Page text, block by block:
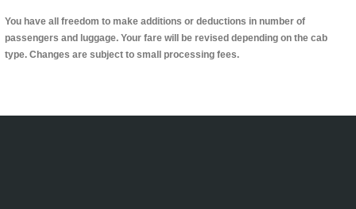
You have all freedom to make additions or deductions in number of
passengers and luggage. Your fare will be revised depending on the cab
type. Changes are subject to small processing fees.